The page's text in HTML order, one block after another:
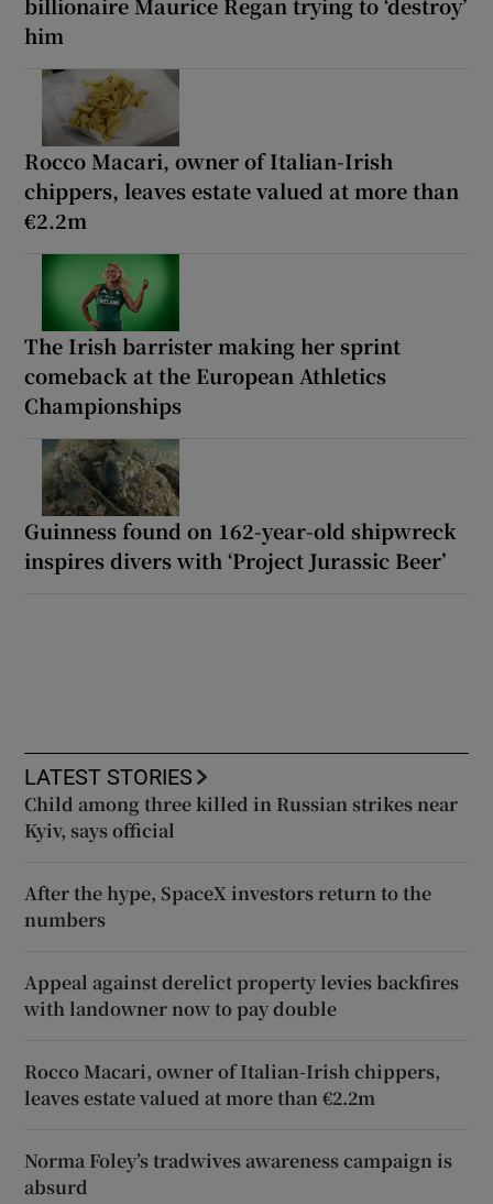
billionaire Maurice Regan trying to ‘destroy’
him
Rocco Macari, owner of Italian-Irish
chippers, leaves estate valued at more than
€2.2m
The Irish barrister making her sprint
comeback at the European Athletics
Championships
Guinness found on 162-year-old shipwreck
inspires divers with ‘Project Jurassic Beer’
LATEST STORIES
Child among three killed in Russian strikes near
Kyiv, says official
After the hype, SpaceX investors return to the
numbers
Appeal against derelict property levies backfires
with landowner now to pay double
Rocco Macari, owner of Italian-Irish chippers,
leaves estate valued at more than €2.2m
Norma Foley’s tradwives awareness campaign is
absurd